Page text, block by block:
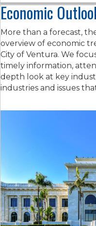
Economic
More than a forecast,
overview of economic
City of Ventura. We
timely information,
depth look at key
industries and issues